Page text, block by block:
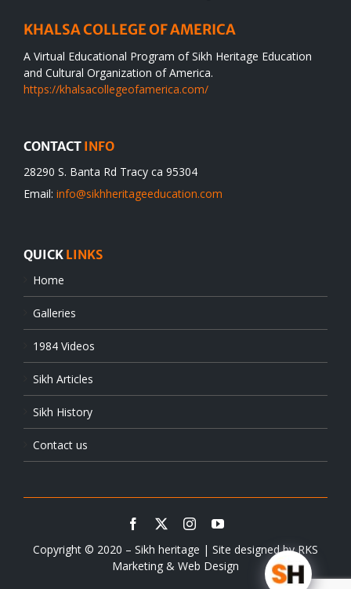
KHALSA COLLEGE OF AMERICA
A Virtual Educational Program of Sikh Heritage Education
and Cultural Organization of America.
https://khalsacollegeofamerica.com/
CONTACT INFO
28290 S. Banta Rd Tracy ca 95304
Email: info@sikhheritageeducation.com
QUICK LINKS
Home
Galleries
1984 Videos
Sikh Articles
Sikh History
Contact us
Copyright © 2020 – Sikh heritage | Site designed byRKS
Marketing & Web Design